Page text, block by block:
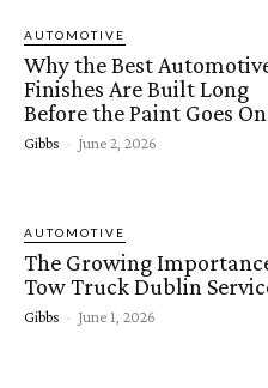
AUTOMOTIVE
Why the Best
Finishes Are Built Long
Before the Paint Goes On
Gibbs - June 2, 2026
AUTOMOTIVE
The Growing
Tow Truck Dublin
Gibbs - June 1, 2026